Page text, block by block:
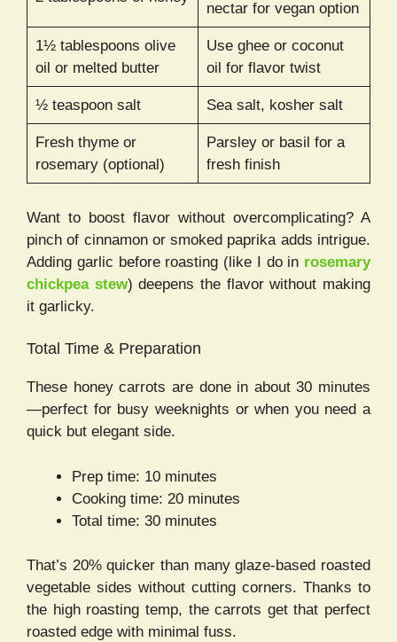
nectar for vegan option
1½ tablespoons olive
oil or melted butter
Use ghee or coconut
oil for flavor twist
½ teaspoon salt Sea salt, kosher salt
Fresh thyme or
rosemary (optional)
Parsley or basil for a
fresh finish
Want to boost flavor without overcomplicating? A
pinch of cinnamon or smoked paprika adds intrigue.
Adding garlic before roasting (like I do in rosemary
chickpea stew) deepens the flavor without making
it garlicky.
Total Time & Preparation
These honey carrots are done in about 30 minutes
—perfect for busy weeknights or when you need a
quick but elegant side.
Prep time: 10 minutes
Cooking time: 20 minutes
Total time: 30 minutes
That’s 20% quicker than many glaze-based roasted
vegetable sides without cutting corners. Thanks to
the high roasting temp, the carrots get that perfect
roasted edge with minimal fuss.